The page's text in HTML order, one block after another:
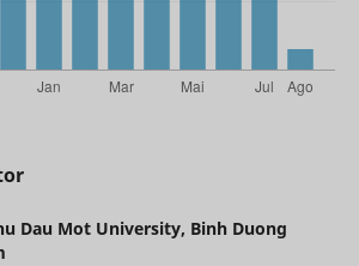
Dau Mot University, Binh Duong